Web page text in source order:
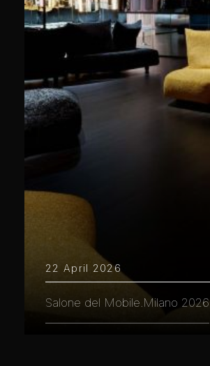
22 April 2026
Salone del Mobile.Milano 2026